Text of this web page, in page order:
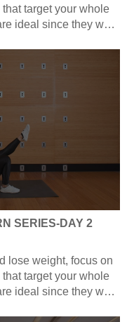
target your whole
ideal since they work
SERIES-DAY 2
lose weight, focus on
target your whole
ideal since they work